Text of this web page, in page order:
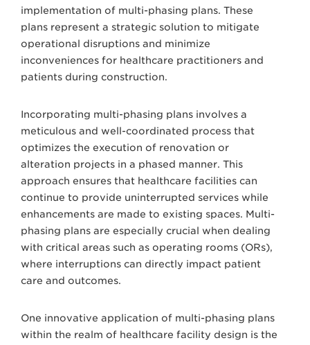
implementation of multi-phasing plans. These
plans represent a strategic solution to mitigate
operational disruptions and minimize
inconveniences for healthcare practitioners and
patients during construction.
Incorporating multi-phasing plans involves a
meticulous and well-coordinated process that
optimizes the execution of renovation or
alteration projects in a phased manner. This
approach ensures that healthcare facilities can
continue to provide uninterrupted services while
enhancements are made to existing spaces. Multi-
phasing plans are especially crucial when dealing
with critical areas such as operating rooms (ORs),
where interruptions can directly impact patient
care and outcomes.
One innovative application of multi-phasing plans
within the realm of healthcare facility design is the